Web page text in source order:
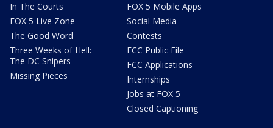
In The Courts
FOX 5 Live Zone
The Good Word
Three Weeks of Hell:
The DC Snipers
Missing Pieces
FOX 5 Mobile Apps
Social Media
Contests
FCC Public File
FCC Applications
Internships
Jobs at FOX 5
Closed Captioning